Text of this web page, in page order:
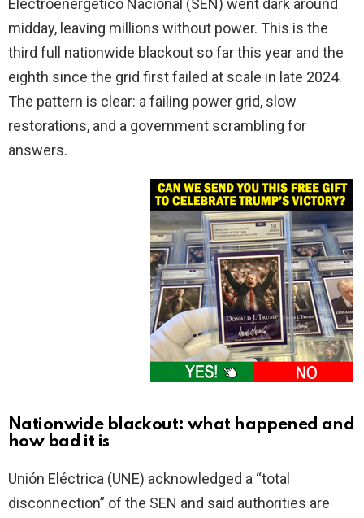
Electroenergético Nacional (SEN) went dark around
midday, leaving millions without power. This is the
third full nationwide blackout so far this year and the
eighth since the grid first failed at scale in late 2024.
The pattern is clear: a failing power grid, slow
restorations, and a government scrambling for
answers.
Nationwide blackout: what happened and
how bad it is
Unión Eléctrica (UNE) acknowledged a “total
disconnection” of the SEN and said authorities are